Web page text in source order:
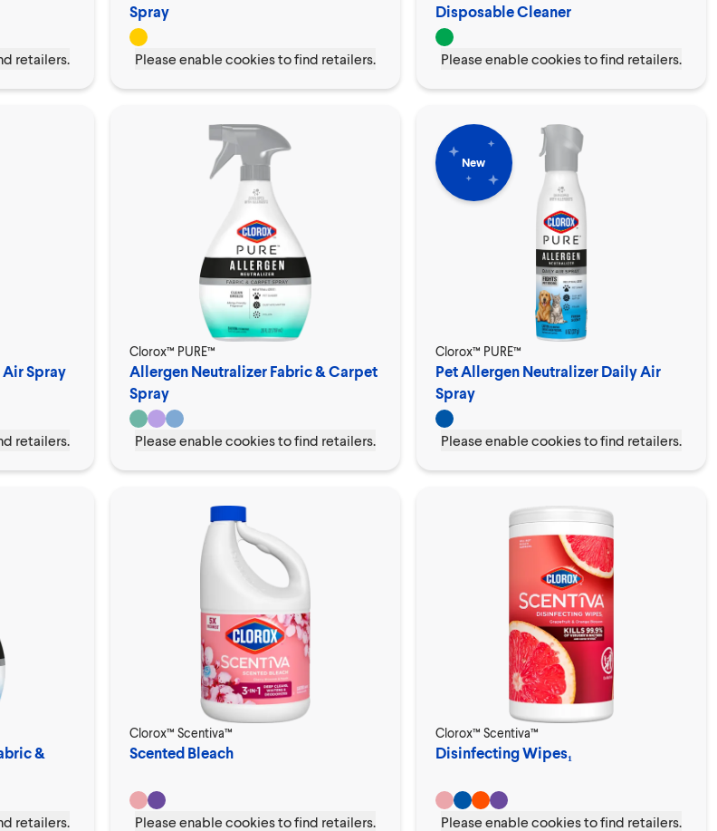
retailers.
Spray
Please enable cookies to find retailers.
Disposable Cleaner
Please enable cookies to find retailers.
Spray
retailers.
Clorox™ PURE™
Allergen Neutralizer Fabric & Carpet
Spray
Please enable cookies to find retailers.
New
Clorox™ PURE™
Pet Allergen Neutralizer Daily Air
Spray
Please enable cookies to find retailers.
&
retailers.
Clorox™ Scentiva™
Scented Bleach
Please enable cookies to find retailers.
Clorox™ Scentiva™
Disinfecting Wipes₁
Please enable cookies to find retailers.